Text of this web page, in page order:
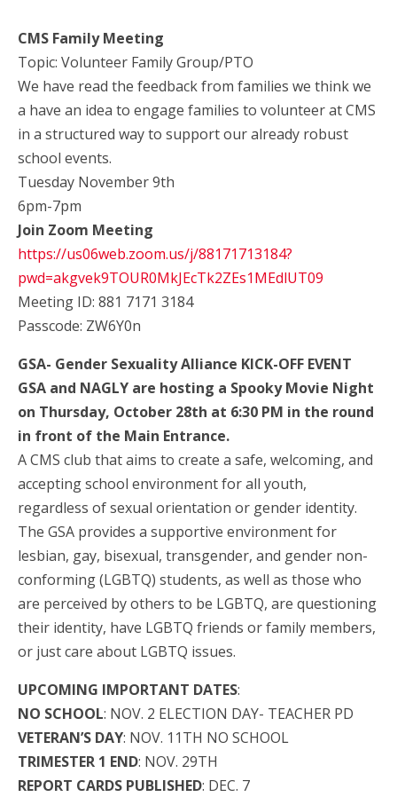
CMS Family Meeting
Topic: Volunteer Family Group/PTO
We have read the feedback from families we think we
a have an idea to engage families to volunteer at CMS
in a structured way to support our already robust
school events.
Tuesday November 9th
6pm-7pm
Join Zoom Meeting
https://us06web.zoom.us/j/88171713184?
pwd=akgvek9TOUR0MkJEcTk2ZEs1MEdlUT09
Meeting ID: 881 7171 3184
Passcode: ZW6Y0n
GSA- Gender Sexuality Alliance KICK-OFF EVENT
GSA and NAGLY are hosting a Spooky Movie Night
on Thursday, October 28th at 6:30 PM in the round
in front of the Main Entrance.
A CMS club that aims to create a safe, welcoming, and
accepting school environment for all youth,
regardless of sexual orientation or gender identity.
The GSA provides a supportive environment for
lesbian, gay, bisexual, transgender, and gender non-
conforming (LGBTQ) students, as well as those who
are perceived by others to be LGBTQ, are questioning
their identity, have LGBTQ friends or family members,
or just care about LGBTQ issues.
UPCOMING IMPORTANT DATES:
NO SCHOOL: NOV. 2 ELECTION DAY- TEACHER PD
VETERAN’S DAY: NOV. 11TH NO SCHOOL
TRIMESTER 1 END: NOV. 29TH
REPORT CARDS PUBLISHED: DEC. 7